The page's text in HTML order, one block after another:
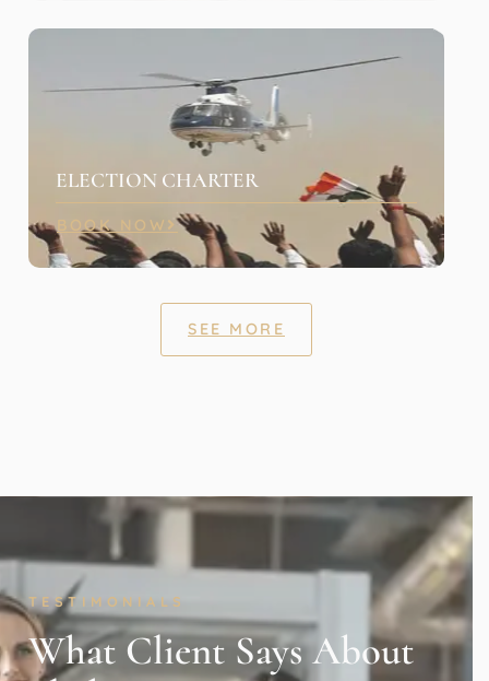
ELECTION CHARTER
BOOK NOW
SEE MORE
TESTIMONIALS
What Client Says About